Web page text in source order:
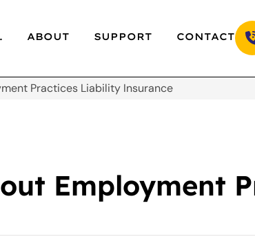
ABOUT SUPPORT CONTACT
Practices Liability Insurance
Employment